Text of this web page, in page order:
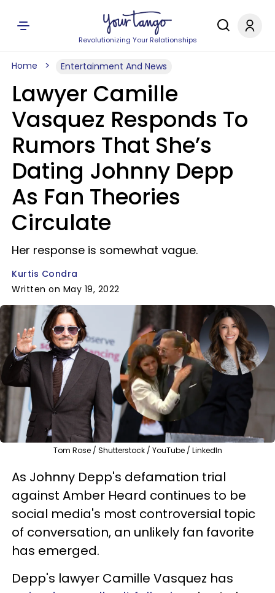
Revolutionizing Your Relationships
Home Entertainment And News
Lawyer Camille
Vasquez Responds To
Rumors That She’s
Dating Johnny Depp
As Fan Theories
Circulate
Her response is somewhat vague.
Kurtis Condra
Written on May 19, 2022
Tom Rose / Shutterstock / YouTube / LinkedIn
As Johnny Depp's defamation trial
against Amber Heard continues to be
social media's most controversial topic
of conversation, an unlikely fan favorite
has emerged.
Depp's lawyer Camille Vasquez has